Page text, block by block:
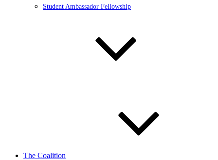
Student Ambassador Fellowship
The Coalition